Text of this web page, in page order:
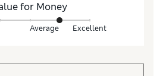
for Money
Average Excellent